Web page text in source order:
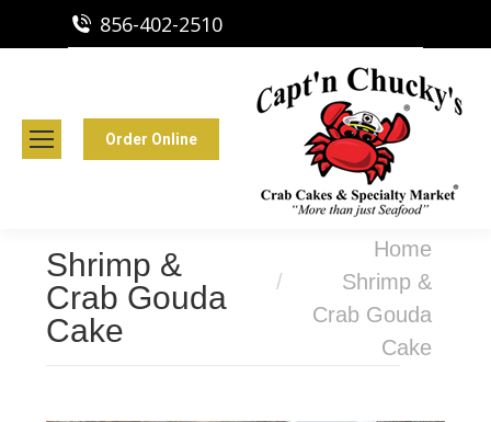
856-402-2510
Order Online Capt'n Chucky's Runnemede, NJ
Crab Cakes | Seafood Market
Shrimp &
Crab Gouda
Cake
You are here:Home
Shrimp &
Crab Gouda
Cake